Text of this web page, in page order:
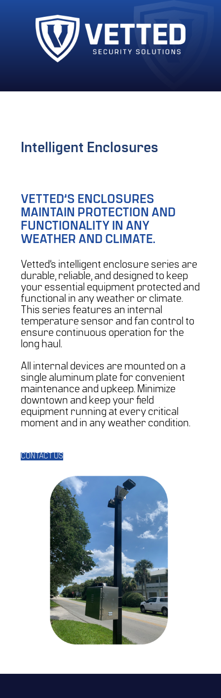
Intelligent Enclosures
VETTED’S ENCLOSURES
MAINTAIN PROTECTION AND
FUNCTIONALITY IN ANY
WEATHER AND CLIMATE.
Vetted’s intelligent enclosure series are
durable, reliable, and designed to keep
your essential equipment protected and
functional in any weather or climate.
This series features an internal
temperature sensor and fan control to
ensure continuous operation for the
long haul.
All internal devices are mounted on a
single aluminum plate for convenient
maintenance and upkeep. Minimize
downtown and keep your field
equipment running at every critical
moment and in any weather condition.
CONTACT US